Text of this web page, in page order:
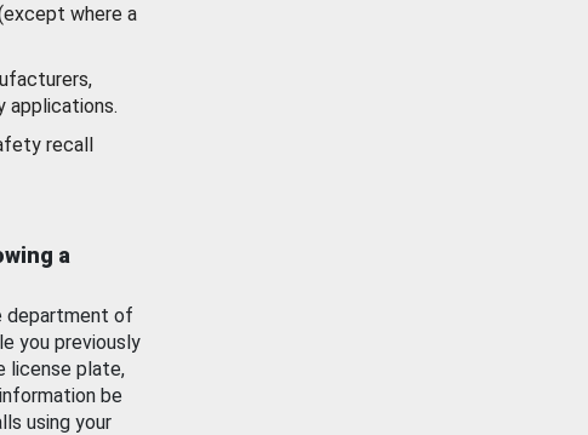
where a
applications.
recall
a
department of
you previously
license plate,
be
using your